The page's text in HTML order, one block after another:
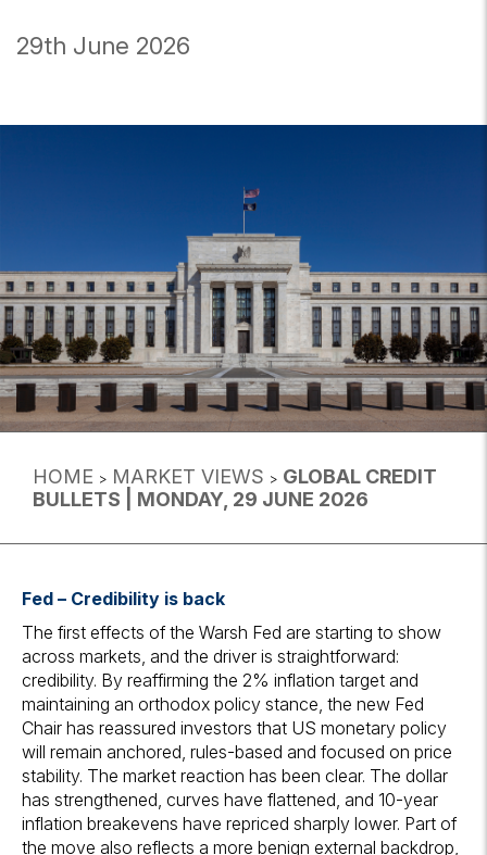
29th June 2026
HOME > MARKET VIEWS > GLOBAL CREDIT
BULLETS | MONDAY, 29 JUNE 2026
Fed – Credibility is back
The first effects of the Warsh Fed are starting to show
across markets, and the driver is straightforward:
credibility. By reaffirming the 2% inflation target and
maintaining an orthodox policy stance, the new Fed
Chair has reassured investors that US monetary policy
will remain anchored, rules-based and focused on price
stability. The market reaction has been clear. The dollar
has strengthened, curves have flattened, and 10-year
inflation breakevens have repriced sharply lower. Part of
the move also reflects a more benign external backdrop,